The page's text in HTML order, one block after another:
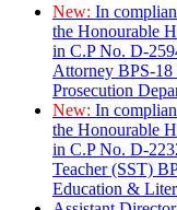
New: In
the Honourable
in C.P No. D-
Attorney BPS-
Prosecution
New: In
the Honourable
in C.P No. D-
Teacher (SST)
Education &